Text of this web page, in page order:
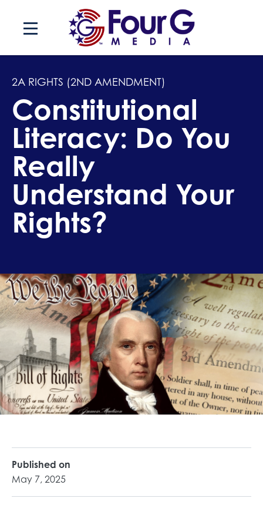
content
2A RIGHTS (2ND AMENDMENT)
Constitutional
Literacy: Do You
Really
Understand Your
Rights?
Published on
May 7, 2025